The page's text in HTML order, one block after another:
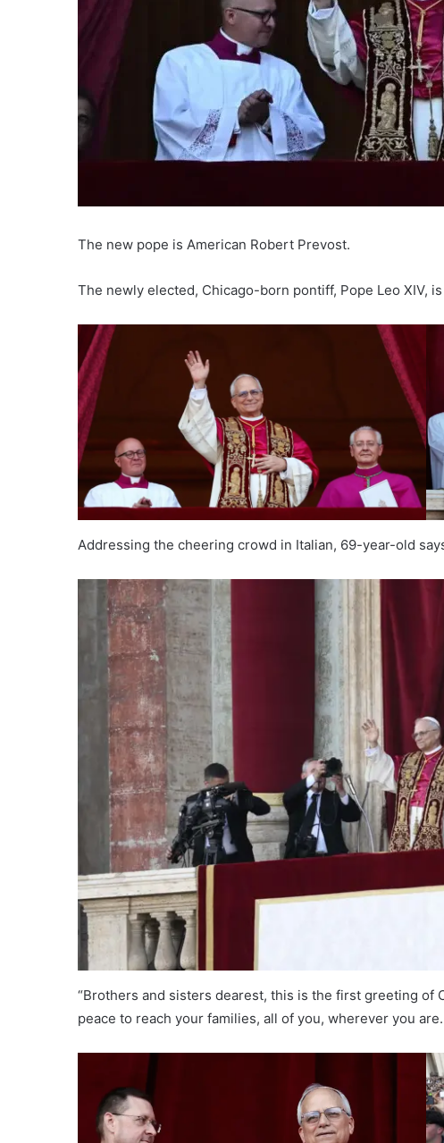
The new pope is American Robert Prevost.
The newly elected, Chicago-born pontiff, Pope Leo XIV,
Addressing the cheering crowd in Italian, 69-year-old
“Brothers and sisters dearest, this is the first greeting
peace to reach your families, all of you, wherever you